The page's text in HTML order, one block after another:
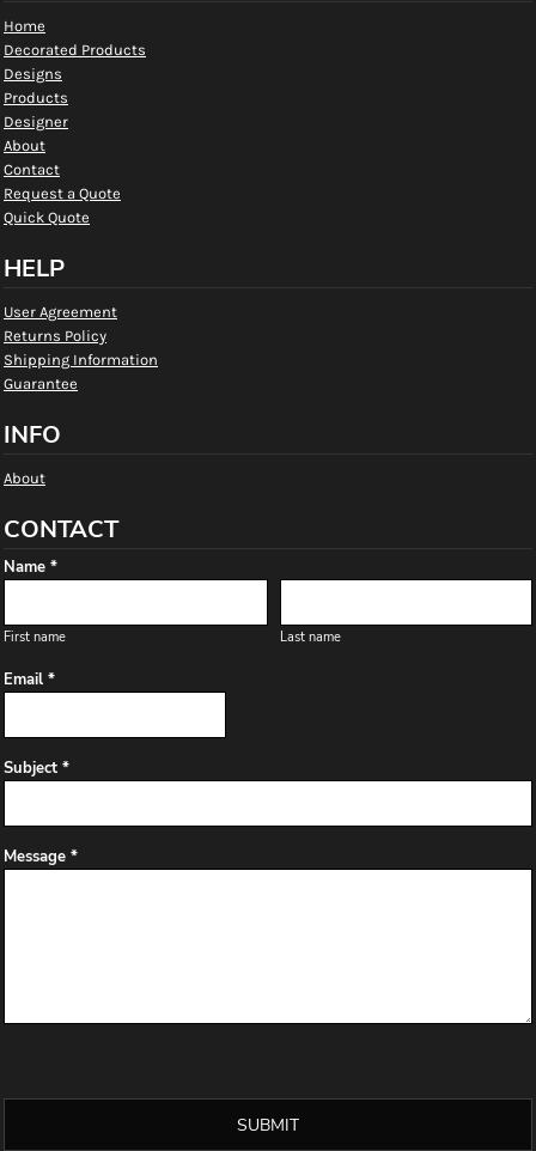
Home
Decorated Products
Designs
Products
Designer
About
Contact
Request a Quote
Quick Quote
HELP
User Agreement
Returns Policy
Shipping Information
Guarantee
INFO
About
CONTACT
Name *
First name Last name
Email *
Subject *
Message *
SUBMIT